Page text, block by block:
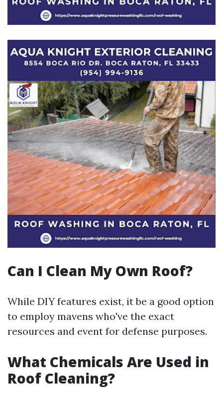
Can I Clean My Own Roof?
While DIY features exist, it be a good option
to employ mavens who've the exact
resources and event for defense purposes.
What Chemicals Are Used in
Roof Cleaning?